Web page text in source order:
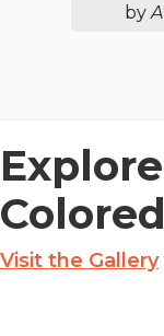
by
Visit the Gallery